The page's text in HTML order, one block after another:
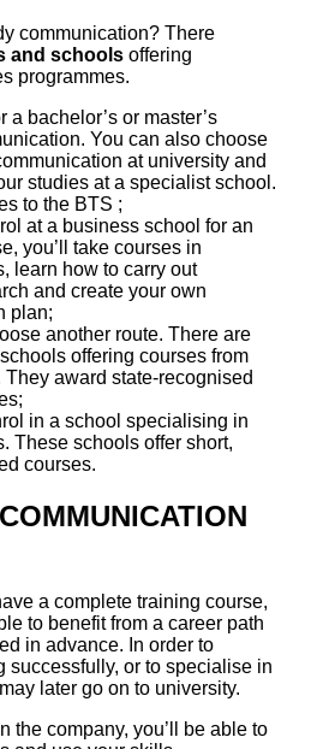
communication? There
and schools offering
programmes.
a bachelor’s or master’s
You can also choose
at university and
studies at a specialist school.
to the BTS ;
at a business school for an
you’ll take courses in
learn how to carry out
and create your own
plan;
another route. There are
offering courses from
They award state-recognised
in a school specialising in
These schools offer short,
courses.
a complete training course,
to benefit from a career path
in advance. In order to
successfully, or to specialise in
later go on to university.
the company, you’ll be able to